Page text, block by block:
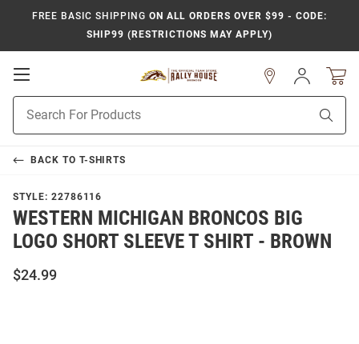
FREE BASIC SHIPPING ON ALL ORDERS OVER $99 - CODE:
SHIP99 (RESTRICTIONS MAY APPLY)
Open
Navigation
Search
Sign
In
BACK TO T-SHIRTS
STYLE: 22786116
WESTERN MICHIGAN BRONCOS BIG
LOGO SHORT SLEEVE T SHIRT - BROWN
$24.99